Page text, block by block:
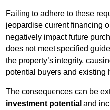
Failing to adhere to these
jeopardise current financing
negatively impact future
does not meet specified
the property’s integrity,
potential buyers and existing
The consequences can be
investment potential and